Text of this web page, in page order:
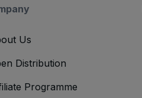
Us
Distribution
Programme